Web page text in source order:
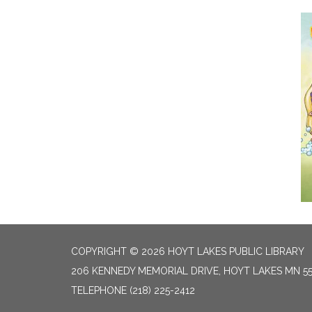
COPYRIGHT © 2026 HOYT LAKES PUBLIC LIBRARY
206 KENNEDY MEMORIAL DRIVE, HOYT LAKES MN
TELEPHONE (218) 225-2412